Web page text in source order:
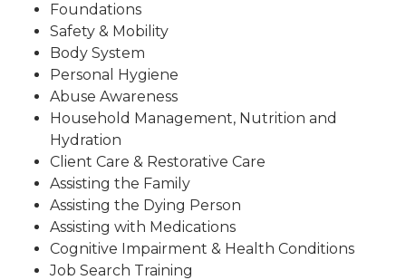
Foundations
Safety & Mobility
Body System
Personal Hygiene
Abuse Awareness
Household Management, Nutrition and
Hydration
Client Care & Restorative Care
Assisting the Family
Assisting the Dying Person
Assisting with Medications
Cognitive Impairment & Health Conditions
Job Search Training